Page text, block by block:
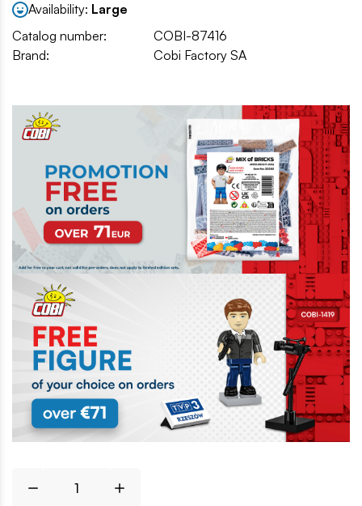
Availability: Large
Catalog number:
COBI-87416
Brand:
Cobi Factory SA